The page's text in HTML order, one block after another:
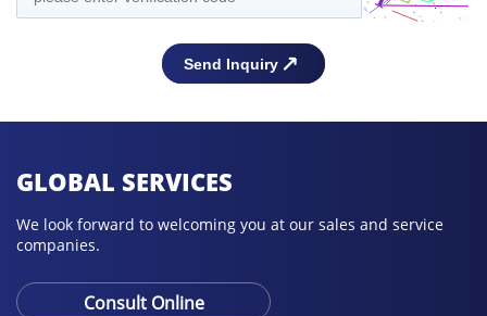
GLOBAL SERVICES
We look forward to welcoming you at our sales and service
companies.
Consult Online